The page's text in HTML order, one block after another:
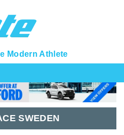
Modern Athlete
SWEDEN